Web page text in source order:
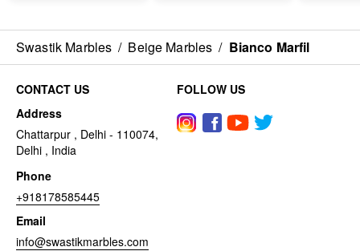
Swastik Marbles / Beige Marbles / Bianco Marfil
CONTACT US
Address
Chattarpur , Delhi - 110074,
Delhi , India
Phone
+918178585445
Email
info@swastikmarbles.com
FOLLOW US